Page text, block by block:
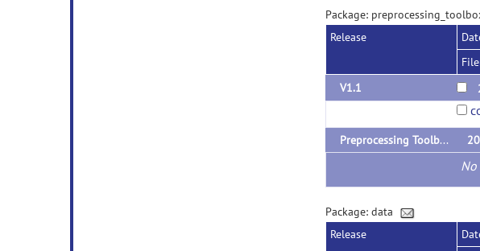
Package:
Release
V1.1
Preprocessing Toolbox 1.0
No
Package: data
Release